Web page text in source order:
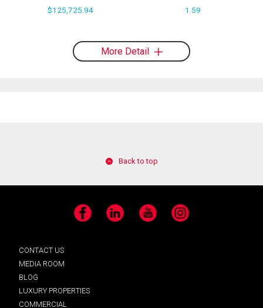
$125,725.94 1.59
More Detail
Back to top
Facebook LinkedIn YouTube Instagram
CONTACT US
MEDIA ROOM
BLOG
LUXURY PROPERTIES
COMMERCIAL